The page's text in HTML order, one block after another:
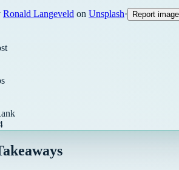
Ronald Langeveld on Unsplash· Report image